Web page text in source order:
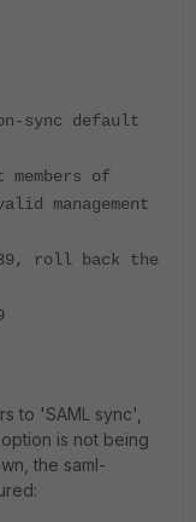
sync default
members of
management
roll back the
to 'SAML sync',
is not being
the saml-